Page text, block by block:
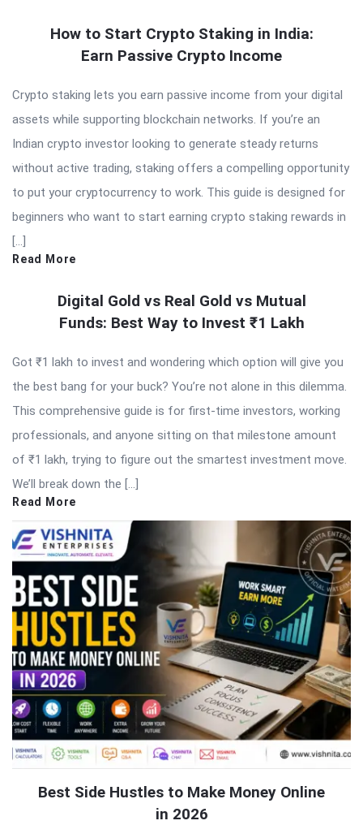
How to Start Crypto Staking in India:
Earn Passive Crypto Income
Crypto staking lets you earn passive income from your digital
assets while supporting blockchain networks. If you’re an
Indian crypto investor looking to generate steady returns
without active trading, staking offers a compelling opportunity
to put your cryptocurrency to work. This guide is designed for
beginners who want to start earning crypto staking rewards in
[…]
Read More
Digital Gold vs Real Gold vs Mutual
Funds: Best Way to Invest ₹1 Lakh
Got ₹1 lakh to invest and wondering which option will give you
the best bang for your buck? You’re not alone in this dilemma.
This comprehensive guide is for first-time investors, working
professionals, and anyone sitting on that milestone amount
of ₹1 lakh, trying to figure out the smartest investment move.
We’ll break down the […]
Read More
Best Side Hustles to Make Money Online
in 2026